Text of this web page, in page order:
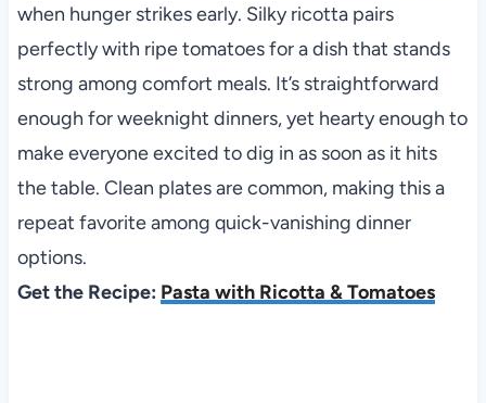
when hunger strikes early. Silky ricotta pairs
perfectly with ripe tomatoes for a dish that stands
strong among comfort meals. It’s straightforward
enough for weeknight dinners, yet hearty enough to
make everyone excited to dig in as soon as it hits
the table. Clean plates are common, making this a
repeat favorite among quick-vanishing dinner
options.
Get the Recipe: Pasta with Ricotta & Tomatoes